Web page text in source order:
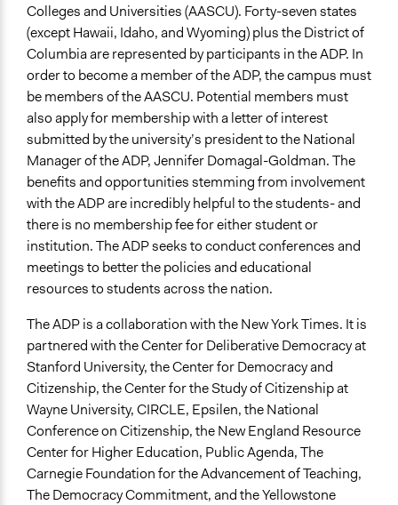
Colleges and Universities (AASCU). Forty-seven states
(except Hawaii, Idaho, and Wyoming) plus the District of
Columbia are represented by participants in the ADP. In
order to become a member of the ADP, the campus must
be members of the AASCU. Potential members must
also apply for membership with a letter of interest
submitted by the university’s president to the National
Manager of the ADP, Jennifer Domagal-Goldman. The
benefits and opportunities stemming from involvement
with the ADP are incredibly helpful to the students- and
there is no membership fee for either student or
institution. The ADP seeks to conduct conferences and
meetings to better the policies and educational
resources to students across the nation.
The ADP is a collaboration with the New York Times. It is
partnered with the Center for Deliberative Democracy at
Stanford University, the Center for Democracy and
Citizenship, the Center for the Study of Citizenship at
Wayne University, CIRCLE, Epsilen, the National
Conference on Citizenship, the New England Resource
Center for Higher Education, Public Agenda, The
Carnegie Foundation for the Advancement of Teaching,
The Democracy Commitment, and the Yellowstone